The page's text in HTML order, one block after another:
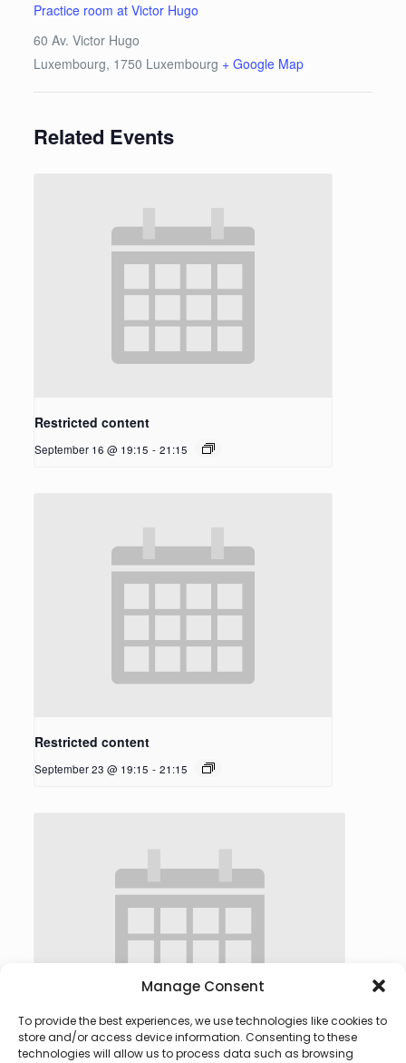
Manage Consent
To provide the best experiences, we use technologies like cookies to
store and/or access device information. Consenting to these
technologies will allow us to process data such as browsing
Practice room at Victor Hugo
60 Av. Victor Hugo
Luxembourg, 1750 Luxembourg + Google Map
Related Events
Restricted content
September 16 @ 19:15 - 21:15
Restricted content
September 23 @ 19:15 - 21:15